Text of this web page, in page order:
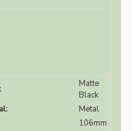
Matte
Black
Metal
106mm